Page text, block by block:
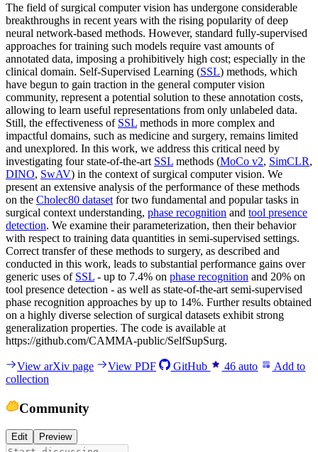
The field of surgical computer vision has undergone considerable
breakthroughs in recent years with the rising popularity of deep
neural network-based methods. However, standard fully-supervised
approaches for training such models require vast amounts of
annotated data, imposing a prohibitively high cost; especially in the
clinical domain. Self-Supervised Learning (SSL) methods, which
have begun to gain traction in the general computer vision
community, represent a potential solution to these annotation costs,
allowing to learn useful representations from only unlabeled data.
Still, the effectiveness of SSL methods in more complex and
impactful domains, such as medicine and surgery, remains limited
and unexplored. In this work, we address this critical need by
investigating four state-of-the-art SSL methods (MoCo v2, SimCLR,
DINO, SwAV) in the context of surgical computer vision. We
present an extensive analysis of the performance of these methods
on the Cholec80 dataset for two fundamental and popular tasks in
surgical context understanding, phase recognition and tool presence
detection. We examine their parameterization, then their behavior
with respect to training data quantities in semi-supervised settings.
Correct transfer of these methods to surgery, as described and
conducted in this work, leads to substantial performance gains over
generic uses of SSL - up to 7.4% on phase recognition and 20% on
tool presence detection - as well as state-of-the-art semi-supervised
phase recognition approaches by up to 14%. Further results obtained
on a highly diverse selection of surgical datasets exhibit strong
generalization properties. The code is available at
https://github.com/CAMMA-public/SelfSupSurg.
View arXiv page View PDF GitHub 46 auto
Add to
collection
Community
Edit Preview